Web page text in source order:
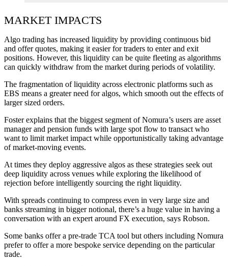
MARKET IMPACTS
Algo trading has increased liquidity by providing continuous bid
and offer quotes, making it easier for traders to enter and exit
positions. However, this liquidity can be quite fleeting as algorithms
can quickly withdraw from the market during periods of volatility.
The fragmentation of liquidity across electronic platforms such as
EBS means a greater need for algos, which smooth out the effects of
larger sized orders.
Foster explains that the biggest segment of Nomura’s users are asset
manager and pension funds with large spot flow to transact who
want to limit market impact while opportunistically taking advantage
of market-moving events.
At times they deploy aggressive algos as these strategies seek out
deep liquidity across venues while exploring the likelihood of
rejection before intelligently sourcing the right liquidity.
With spreads continuing to compress even in very large size and
banks streaming in bigger notional, there’s a huge value in having a
conversation with an expert around FX execution, says Robson.
Some banks offer a pre-trade TCA tool but others including Nomura
prefer to offer a more bespoke service depending on the particular
trade.